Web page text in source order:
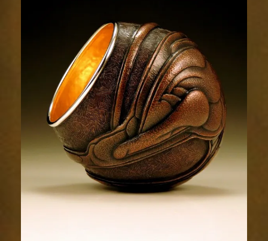
1694-
4sm